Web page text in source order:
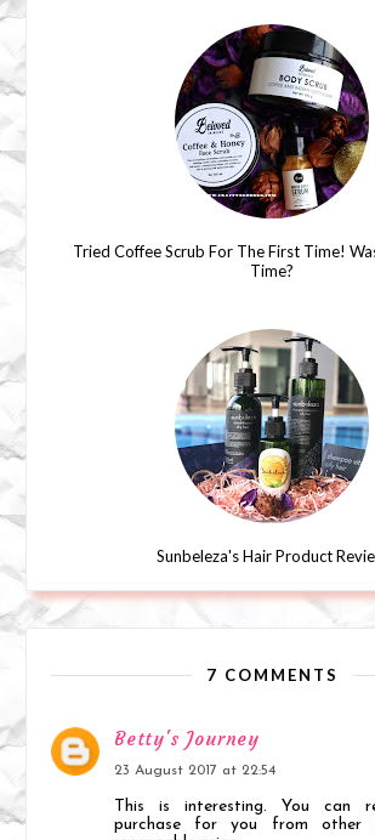
Tried Coffee Scrub For The First Time!
Time?
Sunbeleza's Hair Product
7 COMMENTS
Betty's Journey
23 August 2017 at 22:54
This is interesting. You can
purchase for you from other